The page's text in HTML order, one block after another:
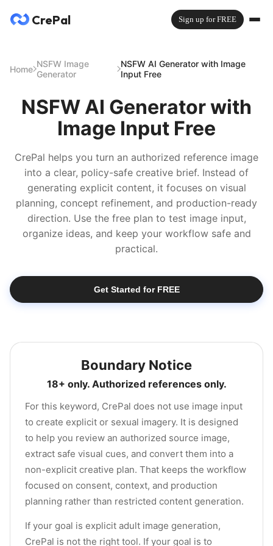
CrePal Sign up for FREE
Home NSFW Image
Generator
NSFW AI Generator with Image
Input Free
NSFW AI Generator with
Image Input Free
CrePal helps you turn an authorized reference image
into a clear, policy-safe creative brief. Instead of
generating explicit content, it focuses on visual
planning, concept refinement, and production-ready
direction. Use the free plan to test image input,
organize ideas, and keep your workflow safe and
practical.
Get Started for FREE
Boundary Notice
18+ only. Authorized references only.
For this keyword, CrePal does not use image input
to create explicit or sexual imagery. It is designed
to help you review an authorized source image,
extract safe visual cues, and convert them into a
non-explicit creative plan. That keeps the workflow
focused on consent, context, and production
planning rather than restricted content generation.
If your goal is explicit adult image generation,
CrePal is not the right tool. If your goal is to